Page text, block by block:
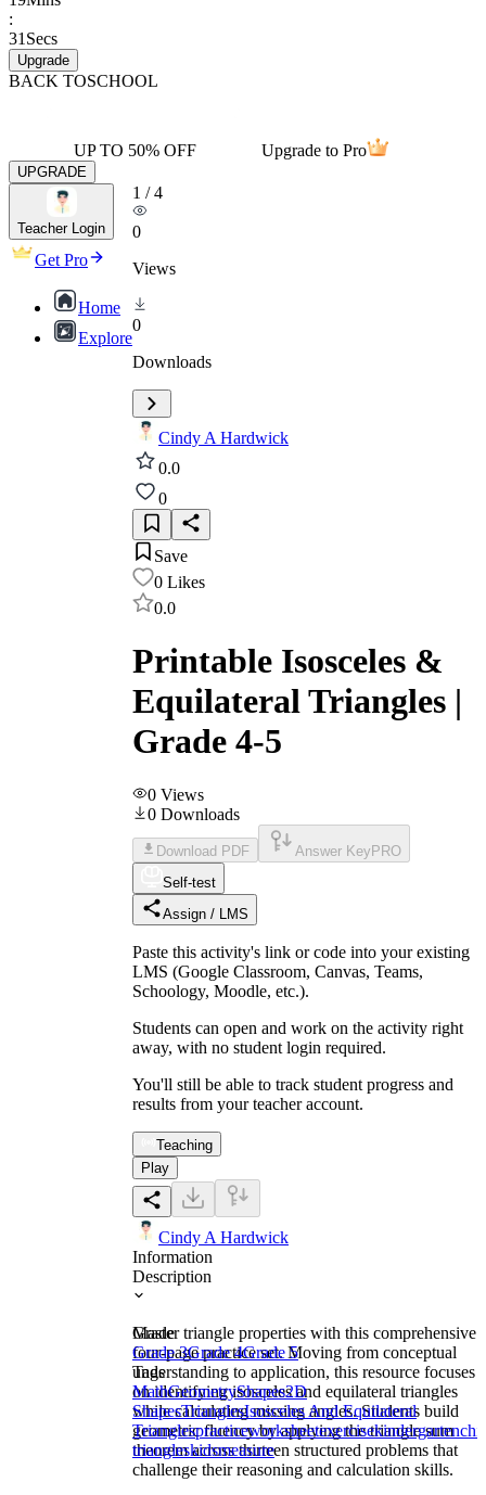
:
31 Secs
Upgrade
BACK TOSCHOOL
UP TO 50% OFF Upgrade to Pro
UPGRADE
Teacher Login
Get Pro
Home
Explore
1 /4
0
Views
0
Downloads
Cindy A Hardwick
0.0
0
Save
0 Likes
0.0
Printable Isosceles &
Equilateral Triangles |
Grade 4-5
0 Views
0 Downloads
Download PDF Answer Key PRO
Self-test
Assign / LMS
Paste this activity's link or code into your existing
LMS (Google Classroom, Canvas, Teams,
Schoology, Moodle, etc.).
Students can open and work on the activity right
away, with no student login required.
You'll still be able to track student progress and
results from your teacher account.
Teaching
Play
Cindy A Hardwick
Information
Description
Master triangle properties with this comprehensive
four-page practice set. Moving from conceptual
understanding to application, this resource focuses
on identifying isosceles and equilateral triangles
while calculating missing angles. Students build
geometric fluency by applying the triangle sum
theorem across thirteen structured problems that
challenge their reasoning and calculation skills.
Grade
Grade 3Grade 4Grade 5
Tags
MathGeometryShapes2D
ShapesTrianglesIsosceles And Equilateral
Trianglespracticeworksheetexercisekindergarten
triangleskidsmeasure